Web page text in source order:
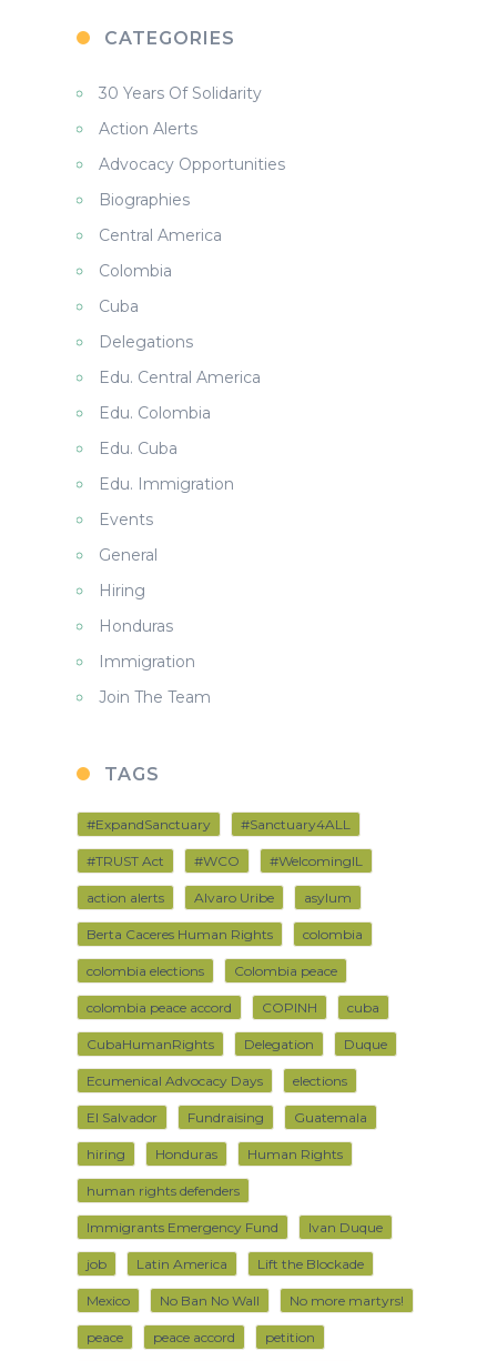
CATEGORIES
30 Years Of Solidarity
Action Alerts
Advocacy Opportunities
Biographies
Central America
Colombia
Cuba
Delegations
Edu. Central America
Edu. Colombia
Edu. Cuba
Edu. Immigration
Events
General
Hiring
Honduras
Immigration
Join The Team
TAGS
#ExpandSanctuary #Sanctuary4ALL
#TRUST Act #WCO #WelcomingIL
action alerts Alvaro Uribe asylum
Berta Caceres Human Rights colombia
colombia elections Colombia peace
colombia peace accord COPINH cuba
CubaHumanRights Delegation Duque
Ecumenical Advocacy Days elections
El Salvador Fundraising Guatemala
hiring Honduras Human Rights
human rights defenders
Immigrants Emergency Fund Ivan Duque
job Latin America Lift the Blockade
Mexico No Ban No Wall No more martyrs!
peace peace accord petition